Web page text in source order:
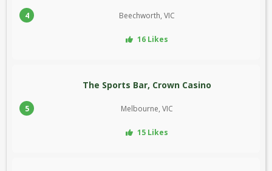
4 Beechworth, VIC
16 Likes
5
The Sports Bar, Crown Casino
Melbourne, VIC
15 Likes